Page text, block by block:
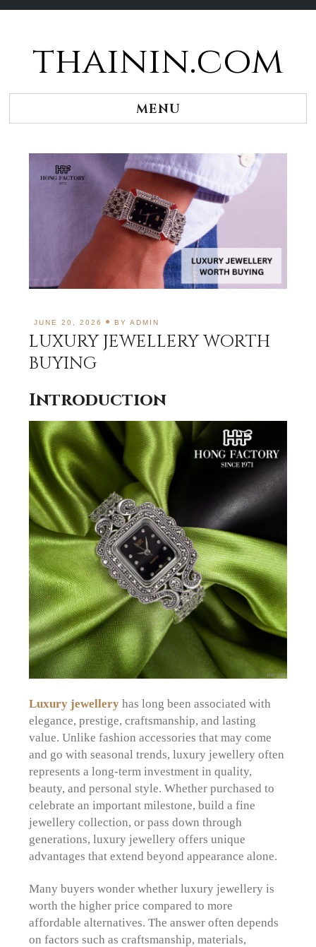
thainin.com
MENU
JUNE 20, 2026 BYADMIN
LUXURY JEWELLERY WORTH
BUYING
Introduction
Luxury jewellery has long been associated with
elegance, prestige, craftsmanship, and lasting
value. Unlike fashion accessories that may come
and go with seasonal trends, luxury jewellery often
represents a long-term investment in quality,
beauty, and personal style. Whether purchased to
celebrate an important milestone, build a fine
jewellery collection, or pass down through
generations, luxury jewellery offers unique
advantages that extend beyond appearance alone.
Many buyers wonder whether luxury jewellery is
worth the higher price compared to more
affordable alternatives. The answer often depends
on factors such as craftsmanship, materials,